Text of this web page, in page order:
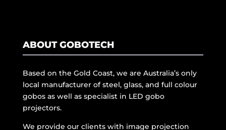
ABOUT GOBOTECH
Based on the Gold Coast, we are Australia’s only
local manufacturer of steel, glass, and full colour
gobos as well as specialist in LED gobo
projectors.
We provide our clients with image projection